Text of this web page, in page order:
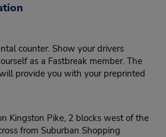
counter. Show your drivers
as a Fastbreak member. The
provide you with your preprinted
Kingston Pike, 2 blocks west of the
from Suburban Shopping